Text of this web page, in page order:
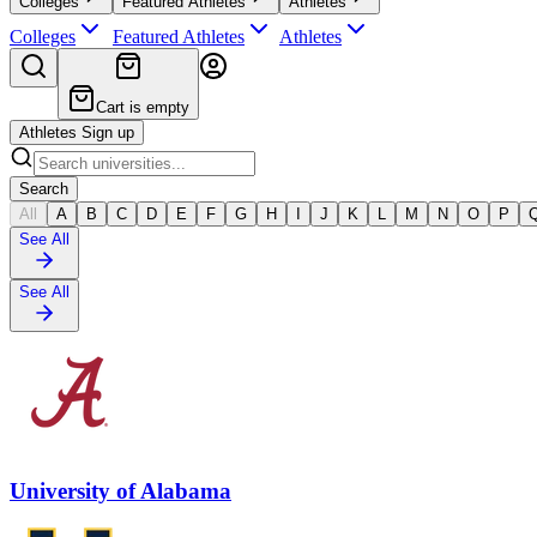
Colleges Featured Athletes Athletes
Cart is empty
Athletes Sign up
Search
All
A B C D E F G H I J K L M N O P
See All
See All
University of Alabama